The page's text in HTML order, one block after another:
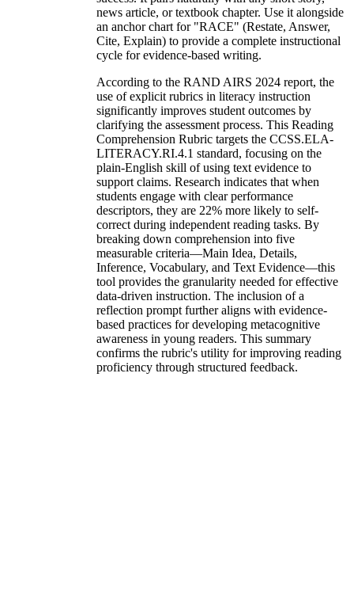
news article, or textbook chapter. Use it alongside
an anchor chart for "RACE" (Restate, Answer,
Cite, Explain) to provide a complete instructional
cycle for evidence-based writing.
According to the RAND AIRS 2024 report, the
use of explicit rubrics in literacy instruction
significantly improves student outcomes by
clarifying the assessment process. This Reading
Comprehension Rubric targets the CCSS.ELA-
LITERACY.RI.4.1 standard, focusing on the
plain-English skill of using text evidence to
support claims. Research indicates that when
students engage with clear performance
descriptors, they are 22% more likely to self-
correct during independent reading tasks. By
breaking down comprehension into five
measurable criteria—Main Idea, Details,
Inference, Vocabulary, and Text Evidence—this
tool provides the granularity needed for effective
data-driven instruction. The inclusion of a
reflection prompt further aligns with evidence-
based practices for developing metacognitive
awareness in young readers. This summary
confirms the rubric's utility for improving reading
proficiency through structured feedback.